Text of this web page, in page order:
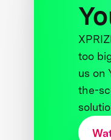
too
us on
the-